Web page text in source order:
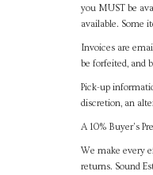
you MUST be
available. Some
Invoices are
be forfeited, and
Pick-up
discretion, an
A 10% Buyer's
We make every
returns. Sound